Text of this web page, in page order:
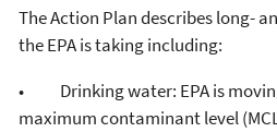
The Action Plan describes long-
the EPA is taking including:
• Drinking water: EPA is
maximum contaminant level